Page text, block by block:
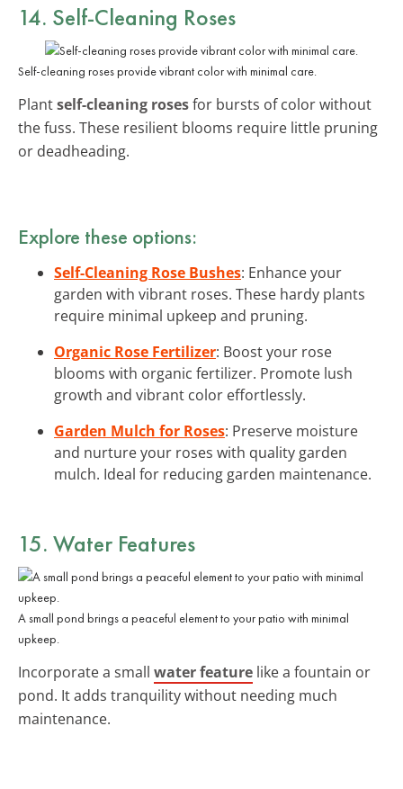
14. Self-Cleaning Roses
Self-cleaning roses provide vibrant color with minimal care.
Plantself-cleaning rosesfor bursts of color without
the fuss. These resilient blooms require little pruning
or deadheading.
Explore these options:
Self-Cleaning Rose Bushes: Enhance your
garden with vibrant roses. These hardy plants
require minimal upkeep and pruning.
Organic Rose Fertilizer: Boost your rose
blooms with organic fertilizer. Promote lush
growth and vibrant color effortlessly.
Garden Mulch for Roses: Preserve moisture
and nurture your roses with quality garden
mulch. Ideal for reducing garden maintenance.
15. Water Features
A small pond brings a peaceful element to your patio with minimal
upkeep.
Incorporate a small water feature like a fountain or
pond. It adds tranquility without needing much
maintenance.